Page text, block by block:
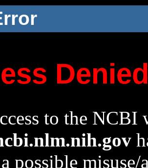
to the NCBI
possible